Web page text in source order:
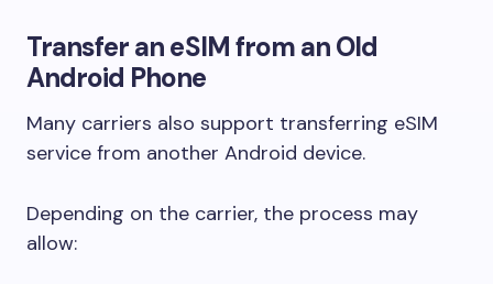
Transfer an eSIM from an Old
Android Phone
Many carriers also support transferring eSIM
service from another Android device.
Depending on the carrier, the process may
allow: